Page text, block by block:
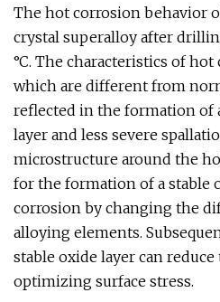
The hot corrosion behavior
crystal superalloy after
°C. The characteristics of
which are different from
reflected in the formation of
layer and less severe
microstructure around the
for the formation of a stable
corrosion by changing the
alloying elements.
stable oxide layer can
optimizing surface stress.